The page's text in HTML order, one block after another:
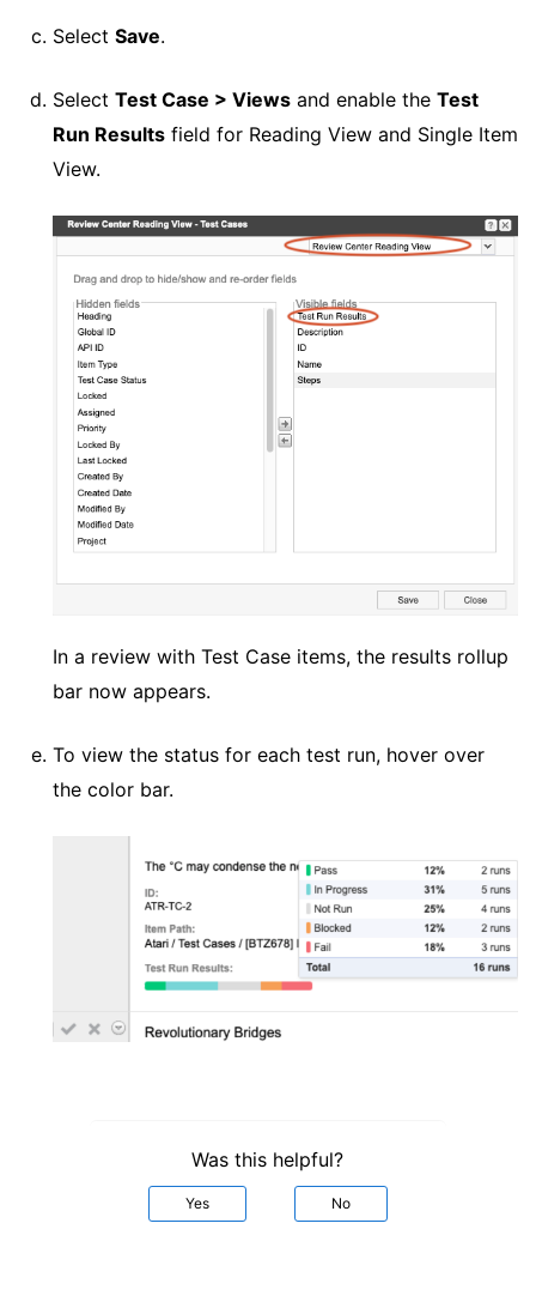
Select Save.
Select Test Case > Viewsand enable the Test
Run Resultsfield for Reading View and Single Item
View.
In a review with Test Case items, the results rollup
bar now appears.
To view the status for each test run, hover over
the color bar.
Was this helpful?
Yes No